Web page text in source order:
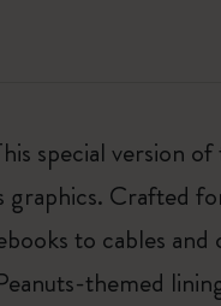
special version
graphics. Crafted
to cables and
themed